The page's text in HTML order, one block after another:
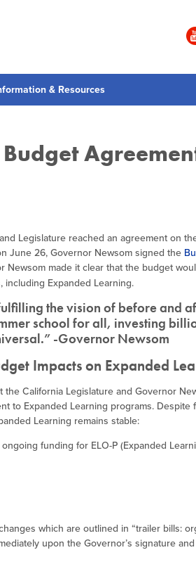
& Resources
Legislature reached an agreement on
June 26, Governor Newsom signed the
Newsom made it clear that the budget
Expanded Learning.
the vision of before and
school for all, investing
-Governor Newsom
Impacts on Expanded
the California Legislature and Governor
to Expanded Learning programs. Despite
Learning remains stable:
ongoing funding for ELO-P (Expanded
which are outlined in “trailer bills:
upon the Governor’s signature